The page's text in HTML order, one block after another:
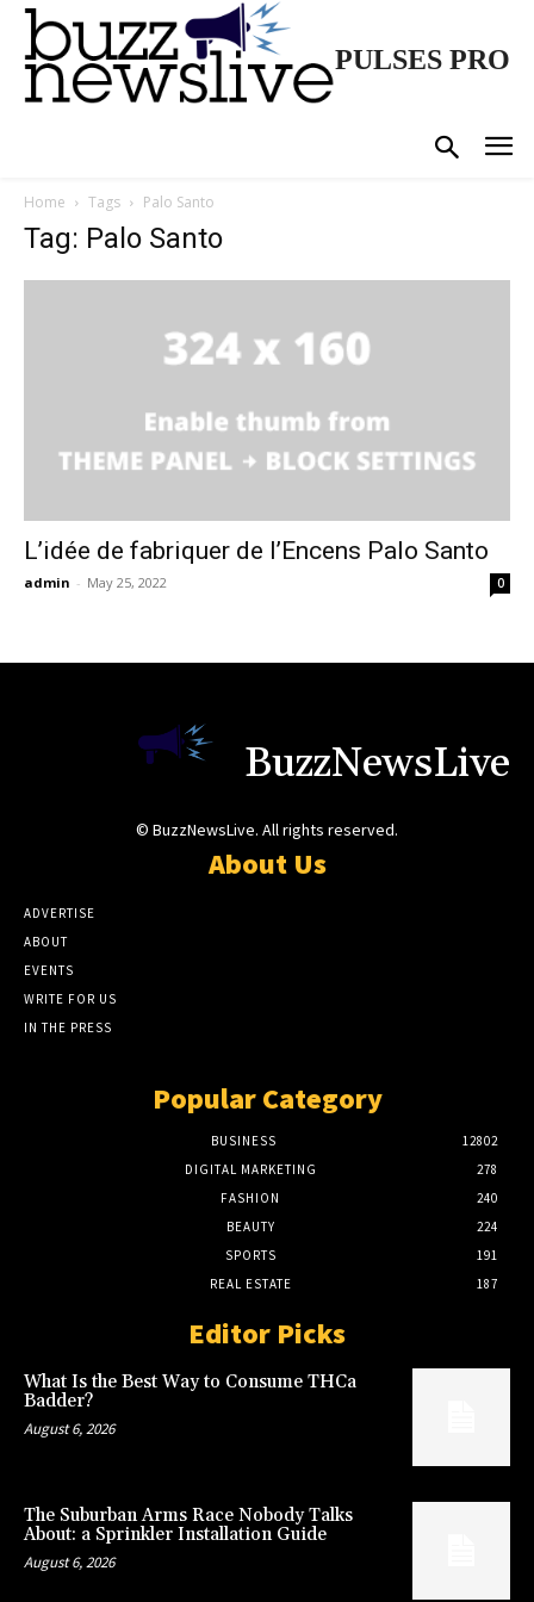
PULSES PRO
Home Tags Palo Santo
Tag: Palo Santo
L’idée de fabriquer de l’Encens Palo Santo
admin - May 25, 2022 0
BuzzNewsLive
© BuzzNewsLive. All rights reserved.
About Us
ADVERTISE
ABOUT
EVENTS
WRITE FOR US
IN THE PRESS
Popular Category
BUSINESS
12802
DIGITAL MARKETING
278
FASHION
240
BEAUTY
224
SPORTS
191
REAL ESTATE
187
Editor Picks
What Is the Best Way to Consume THCa
Badder?
August 6, 2026
The Suburban Arms Race Nobody Talks
About: a Sprinkler Installation Guide
August 6, 2026